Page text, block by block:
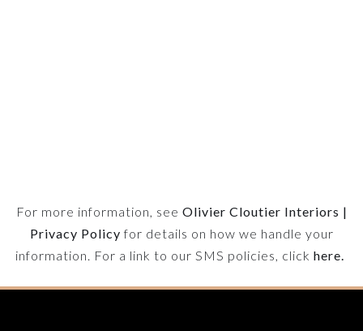
For more information, see Olivier Cloutier Interiors |
Privacy Policy for details on how we handle your
information. For a link to our SMS policies, click here.